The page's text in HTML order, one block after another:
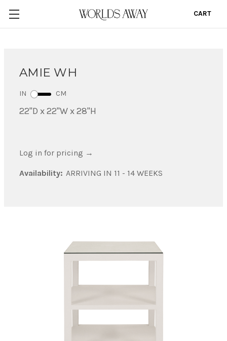
CART
AMIE WH
IN CM
22"D x 22"W x 28"H
Log in for pricing →
Availability: ARRIVING IN 11 - 14 WEEKS